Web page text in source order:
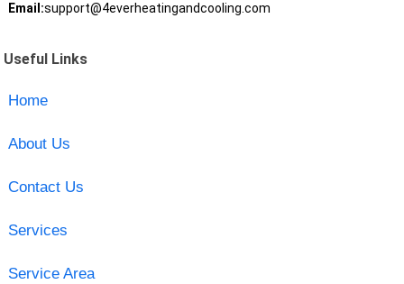
Email:support@4everheatingandcooling.com
Useful Links
Home
About Us
Contact Us
Services
Service Area